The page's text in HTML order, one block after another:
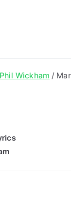
Phil Wickham